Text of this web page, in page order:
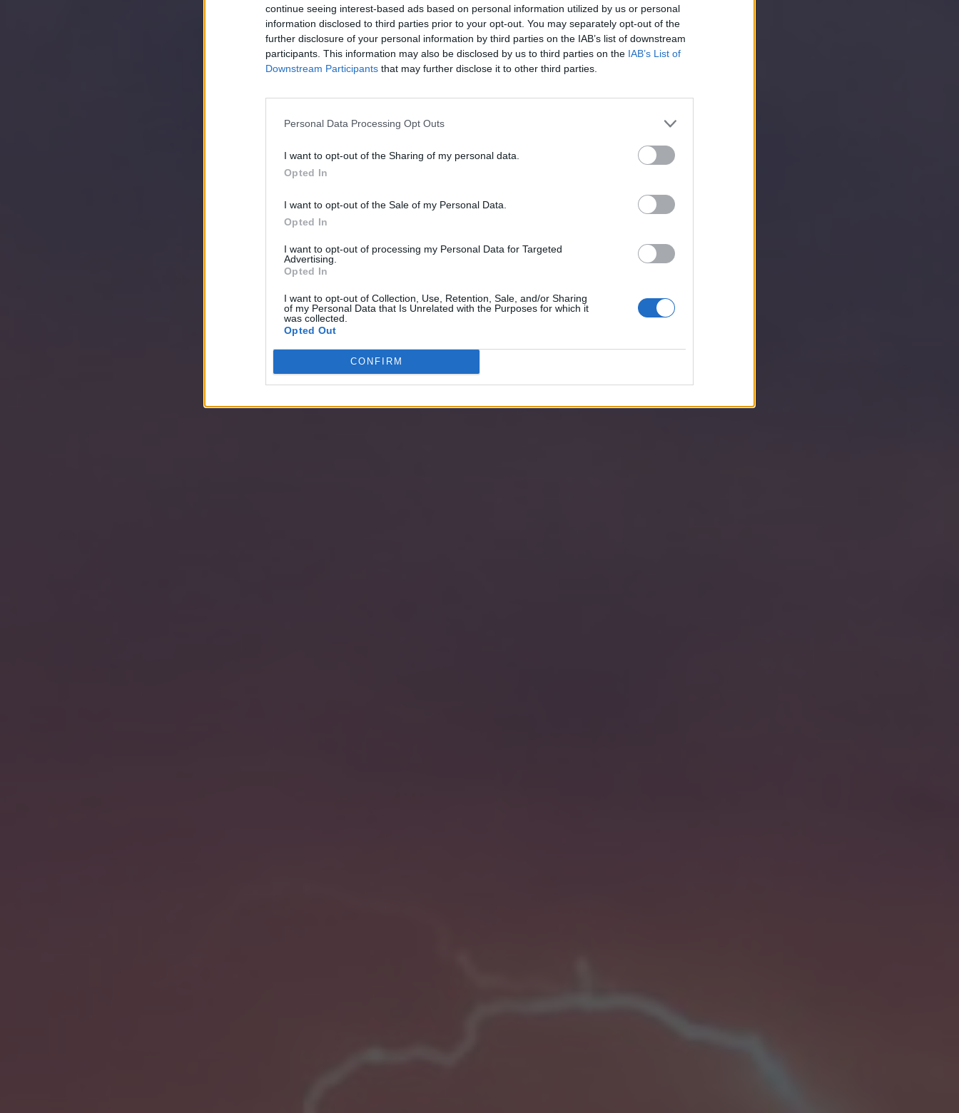
continue seeing interest-based ads based on personal information utilized by us or personal
information disclosed to third parties prior to your opt-out. You may separately opt-out of the
further disclosure of your personal information by third parties on the IAB’s list of downstream
participants. This information may also be disclosed by us to third parties on the IAB’s List of
Downstream Participants that may further disclose it to other third parties.
Personal Data Processing Opt Outs
I want to opt-out of the Sharing of my personal data.
Opted In
I want to opt-out of the Sale of my Personal Data.
Opted In
I want to opt-out of processing my Personal Data for Targeted
Advertising.
Opted In
I want to opt-out of Collection, Use, Retention, Sale, and/or Sharing
of my Personal Data that Is Unrelated with the Purposes for which it
was collected.
Opted Out
CONFIRM